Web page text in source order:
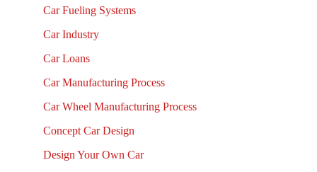
Car Fueling Systems
Car Industry
Car Loans
Car Manufacturing Process
Car Wheel Manufacturing Process
Concept Car Design
Design Your Own Car